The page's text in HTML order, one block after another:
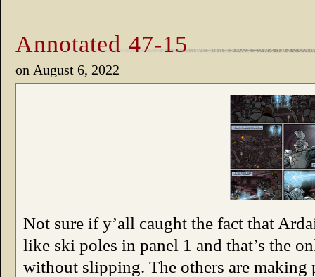
Annotated 47-15
on August 6, 2022
Not sure if y’all caught the fact that
like ski poles in panel 1 and that’s the
without slipping. The others are